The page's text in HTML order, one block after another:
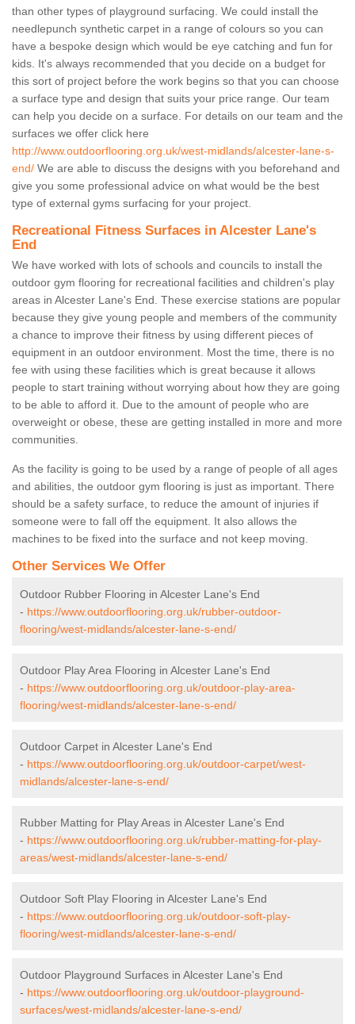
than other types of playground surfacing. We could install the
needlepunch synthetic carpet in a range of colours so you can
have a bespoke design which would be eye catching and fun for
kids. It's always recommended that you decide on a budget for
this sort of project before the work begins so that you can choose
a surface type and design that suits your price range. Our team
can help you decide on a surface. For details on our team and the
surfaces we offer click here
http://www.outdoorflooring.org.uk/west-midlands/alcester-lane-s-
end/ We are able to discuss the designs with you beforehand and
give you some professional advice on what would be the best
type of external gyms surfacing for your project.
Recreational Fitness Surfaces in Alcester Lane's
End
We have worked with lots of schools and councils to install the
outdoor gym flooring for recreational facilities and children's play
areas in Alcester Lane's End. These exercise stations are popular
because they give young people and members of the community
a chance to improve their fitness by using different pieces of
equipment in an outdoor environment. Most the time, there is no
fee with using these facilities which is great because it allows
people to start training without worrying about how they are going
to be able to afford it. Due to the amount of people who are
overweight or obese, these are getting installed in more and more
communities.
As the facility is going to be used by a range of people of all ages
and abilities, the outdoor gym flooring is just as important. There
should be a safety surface, to reduce the amount of injuries if
someone were to fall off the equipment. It also allows the
machines to be fixed into the surface and not keep moving.
Other Services We Offer
Outdoor Rubber Flooring in Alcester Lane's End
- https://www.outdoorflooring.org.uk/rubber-outdoor-
flooring/west-midlands/alcester-lane-s-end/
Outdoor Play Area Flooring in Alcester Lane's End
- https://www.outdoorflooring.org.uk/outdoor-play-area-
flooring/west-midlands/alcester-lane-s-end/
Outdoor Carpet in Alcester Lane's End
- https://www.outdoorflooring.org.uk/outdoor-carpet/west-
midlands/alcester-lane-s-end/
Rubber Matting for Play Areas in Alcester Lane's End
- https://www.outdoorflooring.org.uk/rubber-matting-for-play-
areas/west-midlands/alcester-lane-s-end/
Outdoor Soft Play Flooring in Alcester Lane's End
- https://www.outdoorflooring.org.uk/outdoor-soft-play-
flooring/west-midlands/alcester-lane-s-end/
Outdoor Playground Surfaces in Alcester Lane's End
- https://www.outdoorflooring.org.uk/outdoor-playground-
surfaces/west-midlands/alcester-lane-s-end/